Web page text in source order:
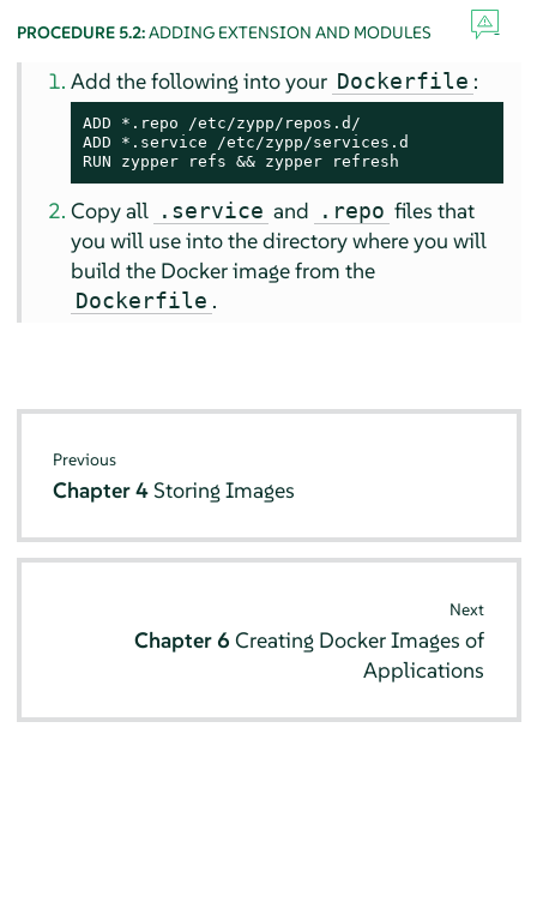
PROCEDURE 5.2:ADDING EXTENSION AND MODULES
Add the following into your Dockerfile :
ADD *.repo /etc/zypp/repos.d/
ADD *.service /etc/zypp/services.d
RUN zypper refs && zypper refresh
Copy all .service and .repo files that
you will use into the directory where you will
build the Docker image from the
Dockerfile .
Previous
Chapter 4 Storing Images
Next
Chapter 6 Creating Docker Images of
Applications